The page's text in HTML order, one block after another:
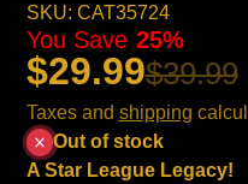
SKU: CAT35724
$29.99$39.99
You Save 25%
Taxes and shipping
Out of stock
A Star League Legacy!